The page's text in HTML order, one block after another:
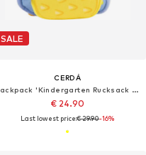
SALE
CERDÁ
Backpack 'Kindergarten Rucksack Charakter Premium Stitch'
€ 24.90
Last lowest price:€ 29.90-16%